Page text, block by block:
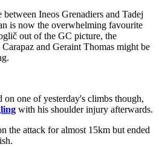
Ineos Grenadiers and Tadej
is now the overwhelming favourite
out of the GC picture, the
and Geraint Thomas might be
one of yesterday's climbs though,
with his shoulder injury afterwards.
the attack for almost 15km but ended